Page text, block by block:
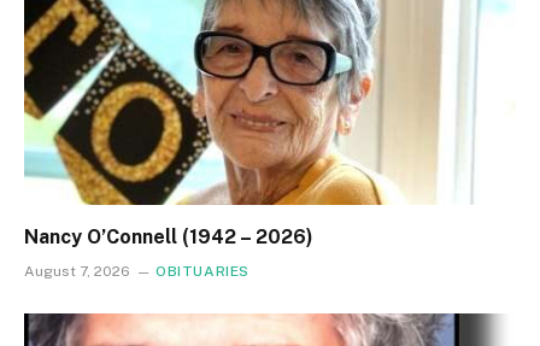
Nancy O’Connell (1942 – 2026)
August 7, 2026 OBITUARIES